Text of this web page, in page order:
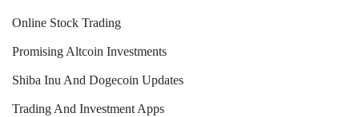
Online Stock Trading
Promising Altcoin Investments
Shiba Inu And Dogecoin Updates
Trading And Investment Apps